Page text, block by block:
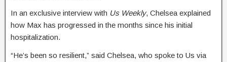
In an exclusive interview with Us Weekly, Chelsea explained
how Max has progressed in the months since his initial
hospitalization.
“He’s been so resilient,” said Chelsea, who spoke to Us via